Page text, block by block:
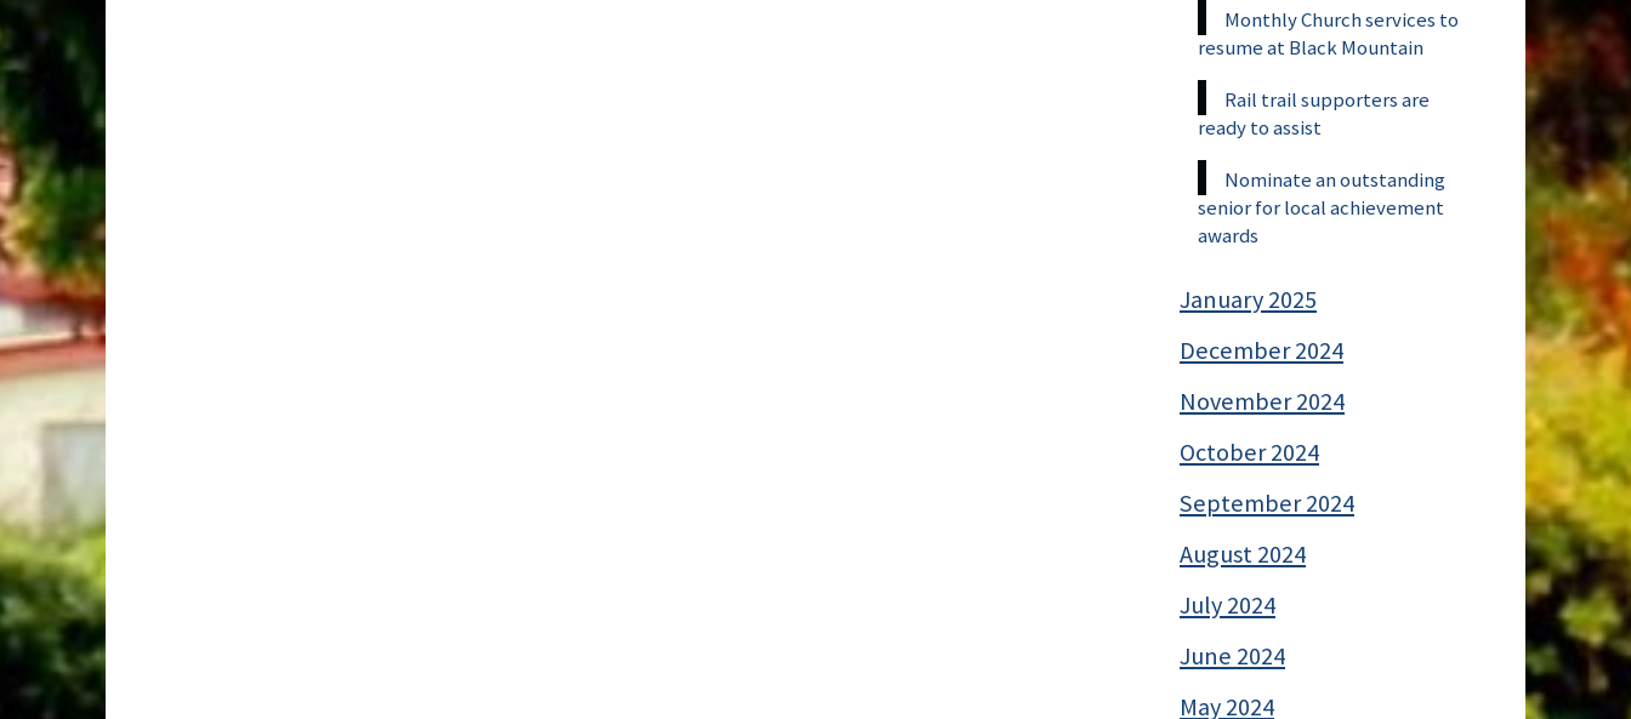
Monthly Church services to
resume at Black Mountain
Rail trail supporters are
ready to assist
Nominate an outstanding
senior for local achievement
awards
January 2025
December 2024
November 2024
October 2024
September 2024
August 2024
July 2024
June 2024
May 2024